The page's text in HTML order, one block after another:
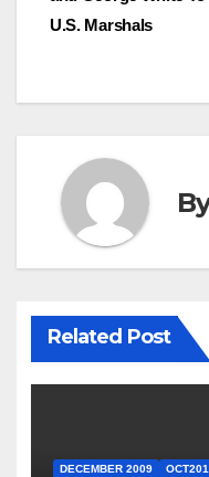
U.S. Marshals
Related Post
DECEMBER 2009